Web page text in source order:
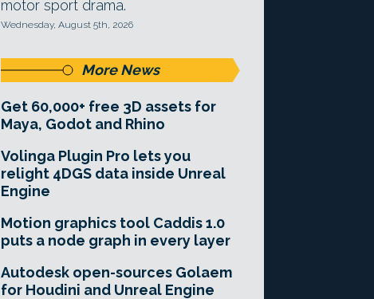
motor sport drama.
Wednesday, August 5th, 2026
More News
Get 60,000+ free 3D assets for
Maya, Godot and Rhino
Volinga Plugin Pro lets you
relight 4DGS data inside Unreal
Engine
Motion graphics tool Caddis 1.0
puts a node graph in every layer
Autodesk open-sources Golaem
for Houdini and Unreal Engine